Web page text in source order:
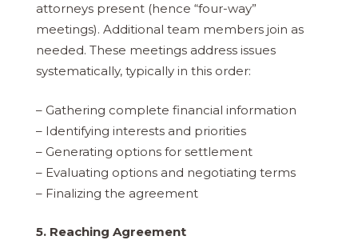
attorneys present (hence “four-way”
meetings). Additional team members join as
needed. These meetings address issues
systematically, typically in this order:
– Gathering complete financial information
– Identifying interests and priorities
– Generating options for settlement
– Evaluating options and negotiating terms
– Finalizing the agreement
5. Reaching Agreement